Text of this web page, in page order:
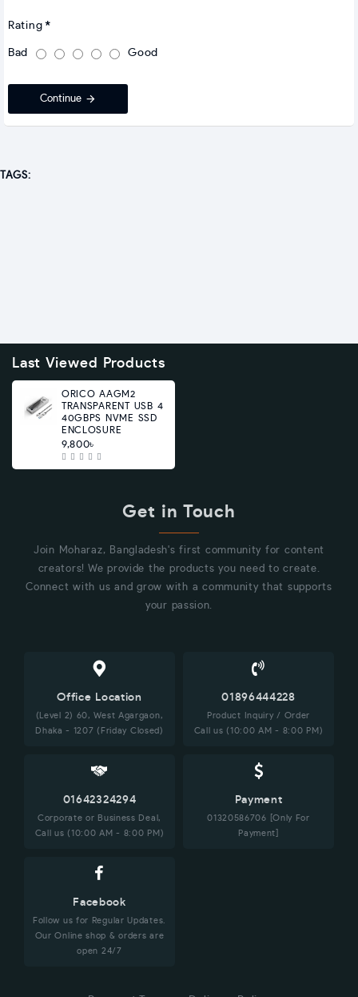
Rating
Bad Good
Continue
TAGS:
Last Viewed Products
ORICO AAGM2
TRANSPARENT USB 4
40GBPS NVME SSD
ENCLOSURE
9,800৳
Get in Touch
Join Moharaz, Bangladesh's first community for content
creators! We provide the products you need to create.
Connect with us and grow with a community that supports
your passion.
Office Location
(Level 2) 60, West Agargaon,
Dhaka - 1207 (Friday Closed)
01896444228
Product Inquiry / Order
Call us (10:00 AM - 8:00 PM)
01642324294
Corporate or Business Deal,
Call us (10:00 AM - 8:00 PM)
Payment
01320586706 [Only For
Payment]
Facebook
Follow us for Regular Updates.
Our Online shop & orders are
open 24/7